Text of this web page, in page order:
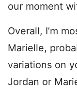
our moment
Overall, I’m
Marielle,
variations on
Jordan or